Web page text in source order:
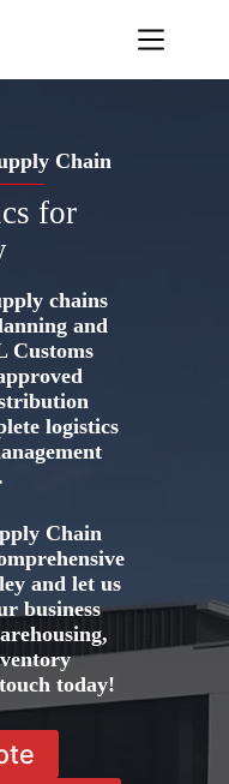
Chain
for
chains
and
Customs
logistics
Chain
and let us
business
today!